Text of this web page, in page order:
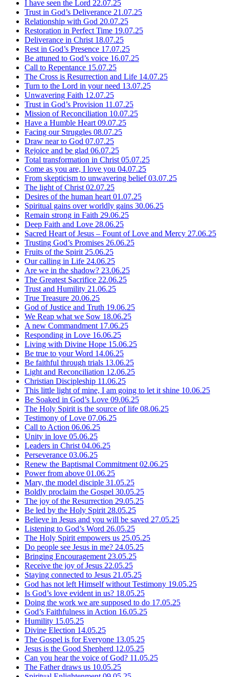
I have seen the Lord 22.07.25
Trust in God’s Deliverance 21.07.25
Relationship with God 20.07.25
Restoration in Perfect Time 19.07.25
Deliverance in Christ 18.07.25
Rest in God’s Presence 17.07.25
Be attuned to God’s voice 16.07.25
Call to Repentance 15.07.25
The Cross is Resurrection and Life 14.07.25
Turn to the Lord in your need 13.07.25
Unwavering Faith 12.07.25
Trust in God’s Provision 11.07.25
Mission of Reconciliation 10.07.25
Have a Humble Heart 09.07.25
Facing our Struggles 08.07.25
Draw near to God 07.07.25
Rejoice and be glad 06.07.25
Total transformation in Christ 05.07.25
Come as you are, I love you 04.07.25
From skepticism to unwavering belief03.07.25
The light of Christ 02.07.25
Desires of the human heart 01.07.25
Spiritual gains over worldly gains 30.06.25
Remain strong in Faith 29.06.25
Deep Faith and Love 28.06.25
Sacred Heart of Jesus – Fount of Love and Mercy 27.06.25
Trusting God’s Promises 26.06.25
Fruits of the Spirit 25.06.25
Our calling in Life 24.06.25
Are we in the shadow? 23.06.25
The Greatest Sacrifice 22.06.25
Trust and Humility 21.06.25
True Treasure 20.06.25
God of Justice and Truth 19.06.25
We Reap what we Sow 18.06.25
A new Commandment 17.06.25
Responding in Love 16.06.25
Living with Divine Hope 15.06.25
Be true to your Word 14.06.25
Be faithful through trials 13.06.25
Light and Reconciliation 12.06.25
Christian Discipleship 11.06.25
This little light of mine, I am going to let it shine 10.06.25
Be Soaked in God’s Love 09.06.25
The Holy Spirit is the source of life 08.06.25
Testimony of Love 07.06.25
Call to Action 06.06.25
Unity in love 05.06.25
Leaders in Christ 04.06.25
Perseverance 03.06.25
Renew the Baptismal Commitment 02.06.25
Power from above 01.06.25
Mary, the model disciple 31.05.25
Boldly proclaim the Gospel 30.05.25
The joy of the Resurrection 29.05.25
Be led by the Holy Spirit 28.05.25
Believe in Jesus and you will be saved 27.05.25
Listening to God’s Word 26.05.25
The Holy Spirit empowers us 25.05.25
Do people see Jesus in me? 24.05.25
Bringing Encouragement 23.05.25
Receive the joy of Jesus 22.05.25
Staying connected to Jesus 21.05.25
God has not left Himself without Testimony 19.05.25
Is God’s love evident in us? 18.05.25
Doing the work we are supposed to do 17.05.25
God’s Faithfulness in Action 16.05.25
Humility 15.05.25
Divine Election 14.05.25
The Gospel is for Everyone 13.05.25
Jesus is the Good Shepherd 12.05.25
Can you hear the voice of God? 11.05.25
The Father draws us 10.05.25